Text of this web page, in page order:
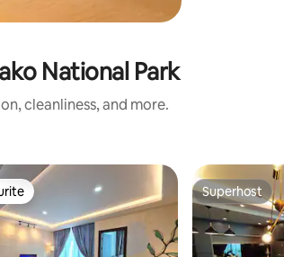
National Park
cleanliness, and more.
Superhost
Superhost